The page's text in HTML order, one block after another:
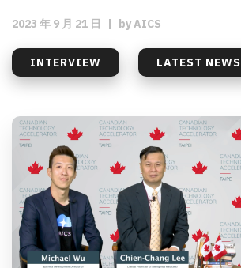
2023 年 9 月 21 日 | byAICS
INTERVIEW LATEST NEWS